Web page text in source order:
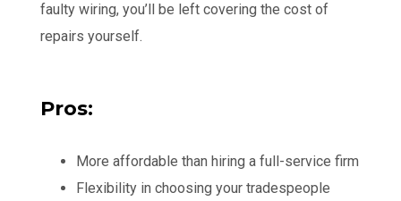
faulty wiring, you’ll be left covering the cost of
repairs yourself.
Pros:
More affordable than hiring a full-service firm
Flexibility in choosing your tradespeople